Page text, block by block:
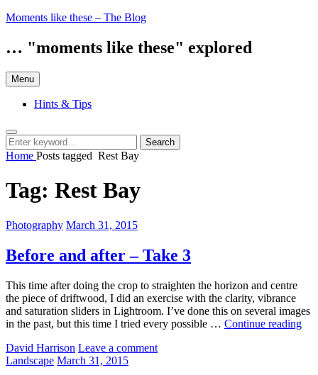
Skip
content
Moments like these – The Blog
… "moments like these" explored
Menu
Hints & Tips
Search
Search
for:
Search
Home Posts tagged Rest Bay
Tag: Rest Bay
Categories:
Photography Posted
March 31, 2015
Before and after – Take 3
This time after doing the crop to straighten the horizon and centre
the piece of driftwood, I did an exercise with the clarity, vibrance
and saturation sliders in Lightroom. I’ve done this on several images
in the past, but this time I tried every possible … Continue reading
by
David Harrison Leave a comment
Categories:
Landscape Posted
March 31, 2015